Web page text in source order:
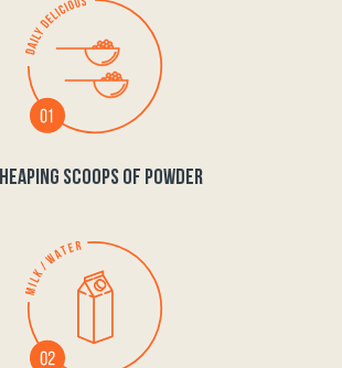
SCOOPS OF POWDER